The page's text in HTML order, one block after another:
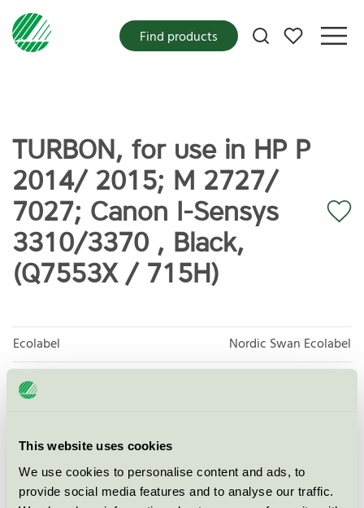
This website uses cookies
We use cookies to personalise content and ads, to
provide social media features and to analyse our traffic.
My favorites
Find products
TURBON, for use in HP P
2014/ 2015; M 2727/
7027; Canon I-Sensys
3310/3370 , Black,
(Q7553X / 715H)
Ecolabel
Nordic Swan Ecolabel
Category
Criteria generation